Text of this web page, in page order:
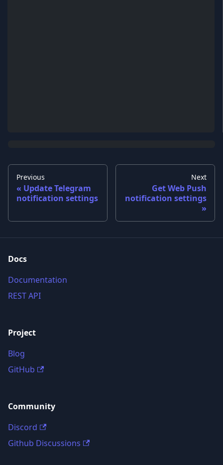
Previous
Update Telegram
notification settings
Next
Get Web Push
notification settings
Docs
Documentation
REST API
Project
Blog
GitHub
Community
Discord
Github Discussions